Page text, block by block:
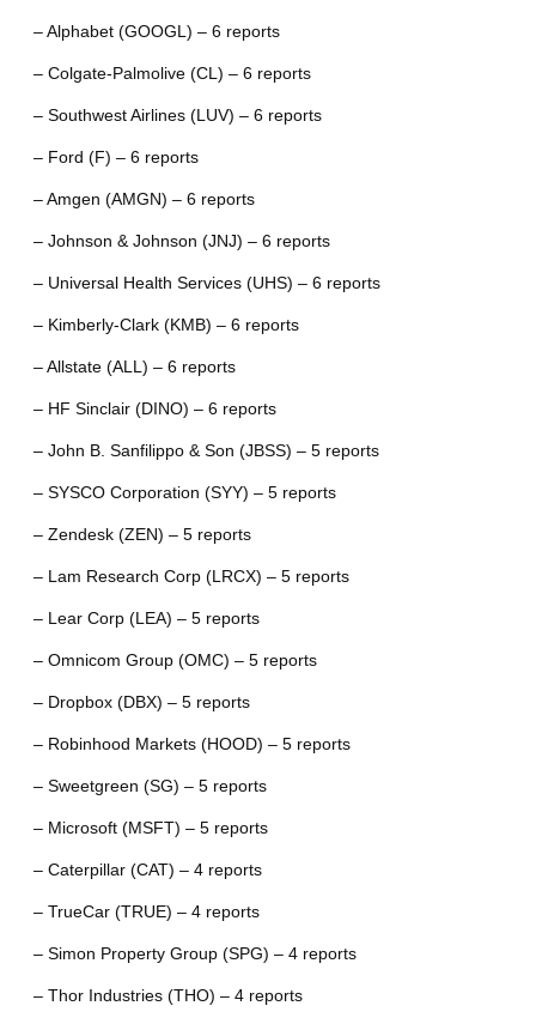
– Alphabet (GOOGL) – 6 reports
– Colgate-Palmolive (CL) – 6 reports
– Southwest Airlines (LUV) – 6 reports
– Ford (F) – 6 reports
– Amgen (AMGN) – 6 reports
– Johnson & Johnson (JNJ) – 6 reports
– Universal Health Services (UHS) – 6 reports
– Kimberly-Clark (KMB) – 6 reports
– Allstate (ALL) – 6 reports
– HF Sinclair (DINO) – 6 reports
– John B. Sanfilippo & Son (JBSS) – 5 reports
– SYSCO Corporation (SYY) – 5 reports
– Zendesk (ZEN) – 5 reports
– Lam Research Corp (LRCX) – 5 reports
– Lear Corp (LEA) – 5 reports
– Omnicom Group (OMC) – 5 reports
– Dropbox (DBX) – 5 reports
– Robinhood Markets (HOOD) – 5 reports
– Sweetgreen (SG) – 5 reports
– Microsoft (MSFT) – 5 reports
– Caterpillar (CAT) – 4 reports
– TrueCar (TRUE) – 4 reports
– Simon Property Group (SPG) – 4 reports
– Thor Industries (THO) – 4 reports